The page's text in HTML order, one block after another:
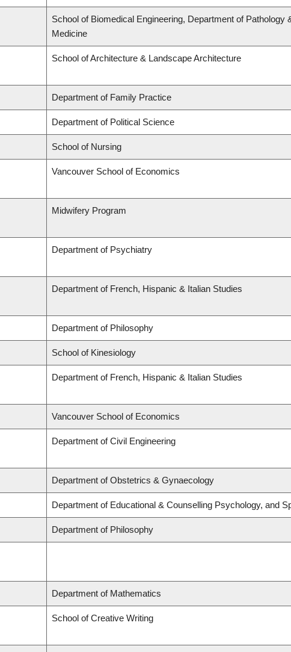
School of Biomedical Engineering, Department of Pathology
Medicine
School of Architecture & Landscape Architecture
Department of Family Practice
Department of Political Science
School of Nursing
Vancouver School of Economics
Midwifery Program
Department of Psychiatry
Department of French, Hispanic & Italian Studies
Department of Philosophy
School of Kinesiology
Department of French, Hispanic & Italian Studies
Vancouver School of Economics
Department of Civil Engineering
Department of Obstetrics & Gynaecology
Department of Educational & Counselling Psychology, and
Department of Philosophy
Department of Mathematics
School of Creative Writing